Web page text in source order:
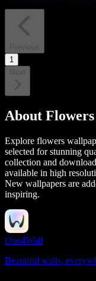
Previous
1
Next
About
Explore flowers
selected for stunning
collection and
available in high
New wallpapers are
inspiring.
One4Wall
Beautiful walls,